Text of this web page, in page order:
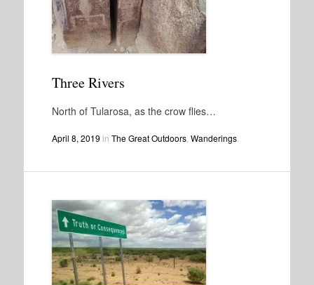
Three Rivers
North of Tularosa, as the crow flies…
April 8, 2019 in The Great Outdoors, Wanderings.